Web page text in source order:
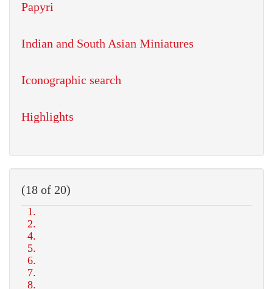
Papyri
Indian and South Asian Miniatures
Iconographic search
Highlights
(18 of 20)